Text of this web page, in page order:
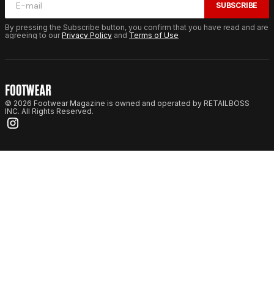
SUBSCRIBE
By pressing the Subscribe button, you confirm that you have read and are
agreeing to ourPrivacy Policy and Terms of Use
© 2026 Footwear Magazine is owned and operated by RETAILBOSS
INC. All Rights Reserved.